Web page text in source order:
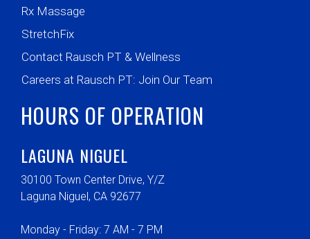
Rx Massage
StretchFix
Contact Rausch PT & Wellness
Careers at Rausch PT: Join Our Team
HOURS OF OPERATION
LAGUNA NIGUEL
30100 Town Center Drive, Y/Z
Laguna Niguel, CA 92677
Monday - Friday: 7 AM - 7 PM